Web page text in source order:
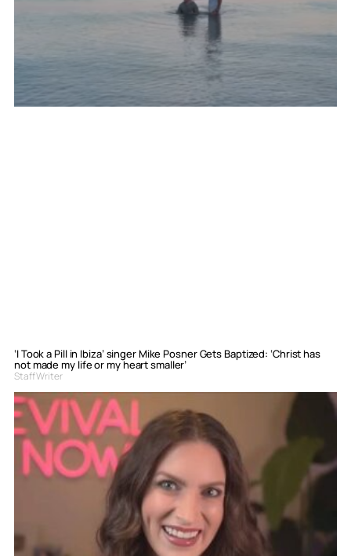
‘I Took a Pill in Ibiza’ singer Mike Posner Gets Baptized: ‘Christ has
not made my life or my heart smaller’
Staff Writer